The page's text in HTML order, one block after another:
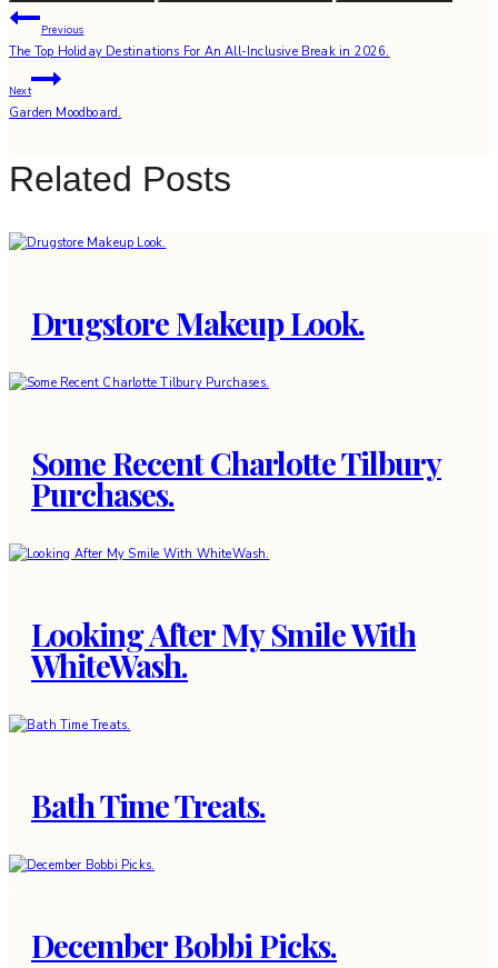
Post
navigation
Previous
The Top Holiday Destinations For An All-Inclusive Break in 2026.
Next
Garden Moodboard.
Related Posts
Drugstore Makeup Look.
Some Recent Charlotte Tilbury
Purchases.
Looking After My Smile With
WhiteWash.
Bath Time Treats.
December Bobbi Picks.